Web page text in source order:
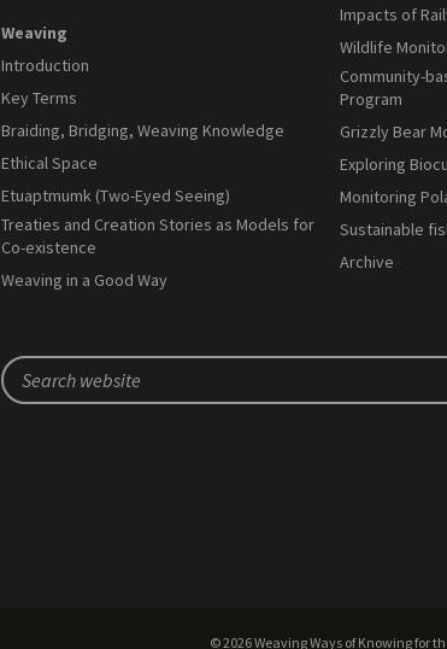
Weaving
Introduction
Key Terms
Braiding, Bridging, Weaving Knowledge
Ethical Space
Etuaptmumk (Two-Eyed Seeing)
Treaties and Creation Stories as Models for
Co-existence
Weaving in a Good Way
Impacts of
Wildlife
Community-
Program
Grizzly Bear
Exploring
Monitoring
Sustainable
Archive
© 2026 Weaving Ways of Knowing for